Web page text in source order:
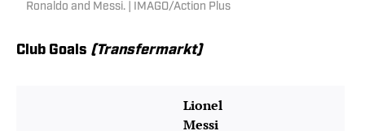
Ronaldo and Messi. | IMAGO/Action Plus
Club Goals (Transfermarkt)
Lionel
Messi